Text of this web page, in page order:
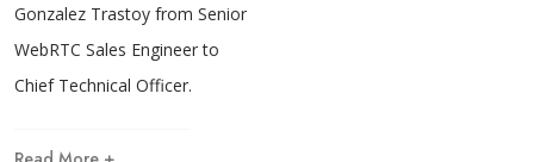
Gonzalez Trastoy from Senior
WebRTC Sales Engineer to
Chief Technical Officer.